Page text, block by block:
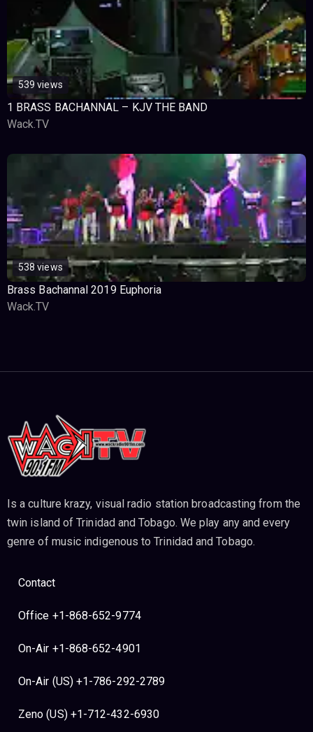
539 views
1 BRASS BACHANNAL – KJV THE BAND
Wack.TV
538 views
Brass Bachannal 2019 Euphoria
Wack.TV
Is a culture krazy, visual radio station broadcasting from the
twin island of Trinidad and Tobago. We play any and every
genre of music indigenous to Trinidad and Tobago.
Contact
Office +1-868-652-9774
On-Air +1-868-652-4901
On-Air (US) +1-786-292-2789
Zeno (US) +1-712-432-6930